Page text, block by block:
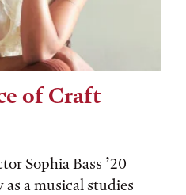
of Craft
Sophia Bass ’20
a musical studies